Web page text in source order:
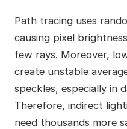
Path tracing uses
causing pixel
few rays. Moreover,
create unstable
speckles, especially in
Therefore, indirect
need thousands more